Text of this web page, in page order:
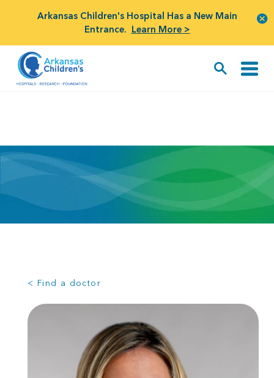
Arkansas Children's Hospital Has a New Main
Entrance. Learn More >
< Find a doctor